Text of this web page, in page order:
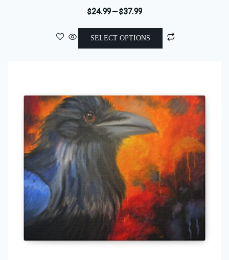
$24.99–$37.99Price
$24.99
through
SELECT OPTIONS
The
options
may
be
chosen
on
the
product
page